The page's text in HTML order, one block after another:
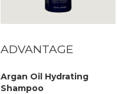
ADVANTAGE
Argan Oil Hydrating
Shampoo